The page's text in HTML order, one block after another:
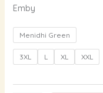
Emby
Menidhi Green
3XL L XL XXL